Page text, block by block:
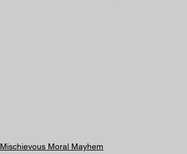
Mischievous Moral Mayhem